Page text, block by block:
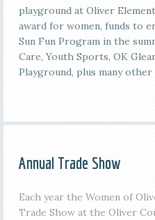
playground at Oliver
award for women, funds to
Sun Fun Program in the
Care, Youth Sports, OK
Playground, plus many
Annual Trade Show
Each year the Women of
Trade Show at the Oliver